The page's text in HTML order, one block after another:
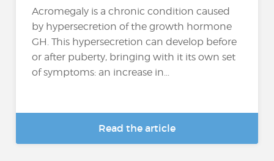
Acromegaly is a chronic condition caused
by hypersecretion of the growth hormone
GH. This hypersecretion can develop before
or after puberty, bringing with it its own set
of symptoms: an increase in...
Read the article